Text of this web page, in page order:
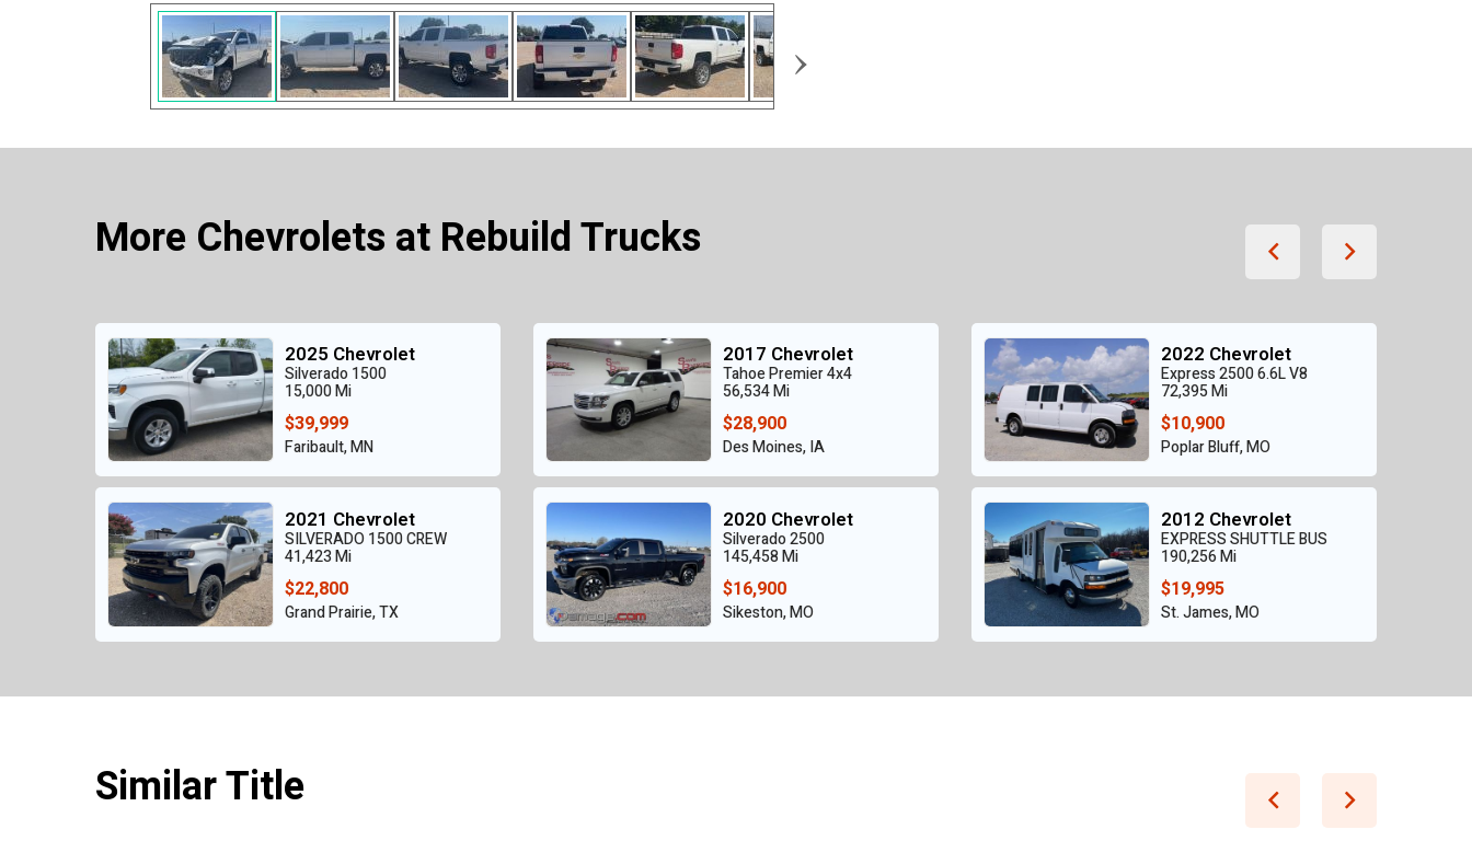
›
More Chevrolets at Rebuild Trucks
2025 Chevrolet
Silverado 1500
15,000 Mi
$39,999
Faribault, MN
2021 Chevrolet
SILVERADO 1500 CREW
41,423 Mi
$22,800
Grand Prairie, TX
2017 Chevrolet
Tahoe Premier 4x4
56,534 Mi
$28,900
Des Moines, IA
2020 Chevrolet
Silverado 2500
145,458 Mi
$16,900
Sikeston, MO
2022 Chevrolet
Express 2500 6.6L V8
72,395 Mi
$10,900
Poplar Bluff, MO
2012 Chevrolet
EXPRESS SHUTTLE BUS
190,256 Mi
$19,995
St. James, MO
Similar Title